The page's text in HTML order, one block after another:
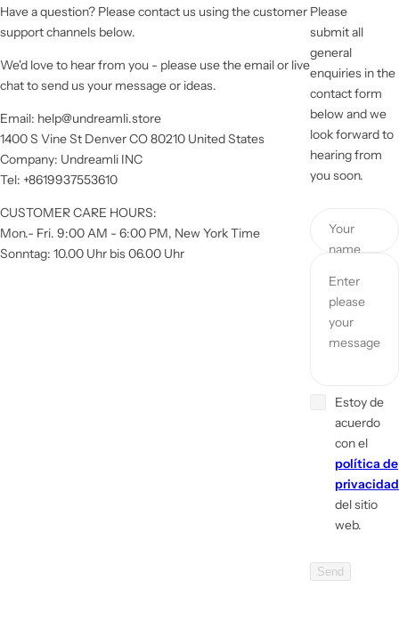
Have a question? Please contact us using the customer
support channels below.
We'd love to hear from you - please use the email or live
chat to send us your message or ideas.
Email: help@undreamli.store
1400 S Vine St Denver CO 80210 United States
Company: Undreamli INC
Tel: +8619937553610
CUSTOMER CARE HOURS:
Mon.- Fri. 9:00 AM - 6:00 PM, New York Time
Sonntag: 10.00 Uhr bis 06.00 Uhr
Please
submit all
general
enquiries in the
contact form
below and we
look forward to
hearing from
you soon.
Your
name
Enter
please
your
message
Estoy de
acuerdo
con el
política de
privacidad
del sitio
web.
Send